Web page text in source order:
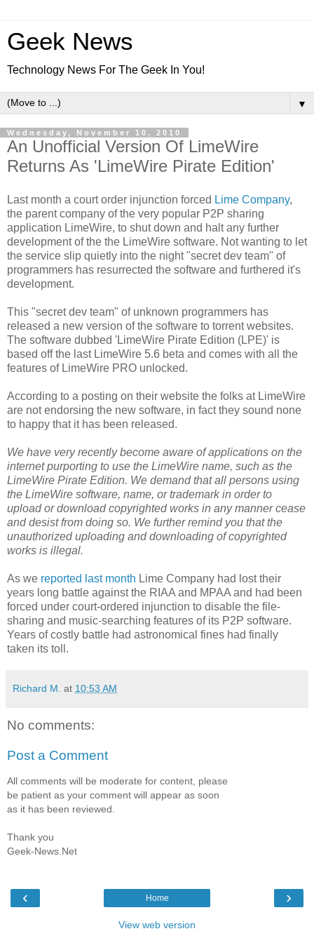
Geek News
Technology News For The Geek In You!
▼
Wednesday, November 10, 2010
An Unofficial Version Of LimeWire
Returns As 'LimeWire Pirate Edition'
Last month a court order injunction forced Lime Company,
the parent company of the very popular P2P sharing
application LimeWire, to shut down and halt any further
development of the the LimeWire software. Not wanting to let
the service slip quietly into the night "secret dev team" of
programmers has resurrected the software and furthered it's
development.
This "secret dev team" of unknown programmers has
released a new version of the software to torrent websites.
The software dubbed 'LimeWire Pirate Edition (LPE)' is
based off the last LimeWire 5.6 beta and comes with all the
features of LimeWire PRO unlocked.
According to a posting on their website the folks at LimeWire
are not endorsing the new software, in fact they sound none
to happy that it has been released.
We have very recently become aware of applications on the
internet purporting to use the LimeWire name, such as the
LimeWire Pirate Edition. We demand that all persons using
the LimeWire software, name, or trademark in order to
upload or download copyrighted works in any manner cease
and desist from doing so. We further remind you that the
unauthorized uploading and downloading of copyrighted
works is illegal.
As we reported last month Lime Company had lost their
years long battle against the RIAA and MPAA and had been
forced under court-ordered injunction to disable the file-
sharing and music-searching features of its P2P software.
Years of costly battle had astronomical fines had finally
taken its toll.
Richard M. at 10:53 AM
No comments:
Post a Comment
All comments will be moderate for content, please
be patient as your comment will appear as soon
as it has been reviewed.
Thank you
Geek-News.Net
‹ ›
Home
View web version